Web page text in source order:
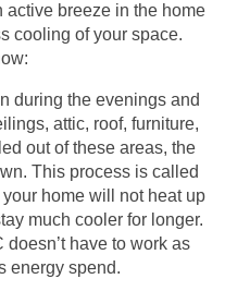
active breeze in the home
cooling of your space.
during the evenings and
attic, roof, furniture,
out of these areas, the
This process is called
home will not heat up
much cooler for longer.
have to work as
energy spend.